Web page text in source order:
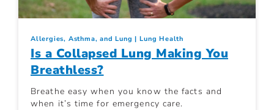
Allergies, Asthma, and Lung Lung Health
Is a Collapsed Lung Making You
Breathless?
Breathe easy when you know the facts and
when it’s time for emergency care.